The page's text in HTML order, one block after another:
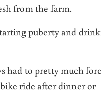
from the farm.
puberty and
had to pretty much
ride after dinner or